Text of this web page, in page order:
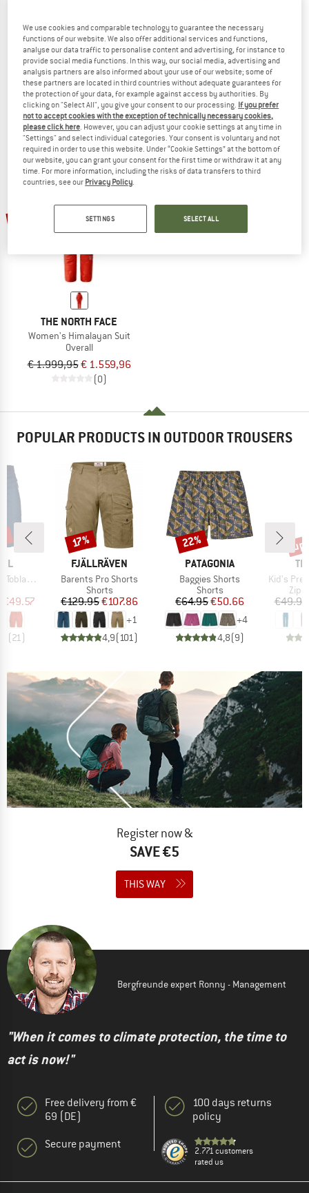
JACK WOLFSKIN
Women's Atmosphere Pants
Down trousers
€ 159,95€ 124,76
4,5(6)
THE NORTH FACE
Himalayan Suit
Overall
€ 1.999,95€ 1.599,96
(0)
THE NORTH FACE
Women's Himalayan Suit
Overall
€ 1.999,95€ 1.559,96
(0)
POPULAR PRODUCTS IN OUTDOOR TROUSERS
Price
€49.57
(21)
BRAND
FJÄLLRÄVEN
Item(s)
Barents Pro Shorts
Product group
Shorts
Price
€129.95Reduced Price
€107.86
+1
4,9(101)
Discount
17%
BRAND
PATAGONIA
Item(s)
Baggies Shorts
Product group
Shorts
Price
€64.95Reduced Price
€50.66
+4
4,8(9)
Discount
22%
Item(s)
Kid's
Zip-
€49.95
Register now &
SAVE €5
THIS WAY
Bergfreunde expert Ronny - Management
"When it comes to climate protection, the time to
act is now!"
Free delivery from €
69 (DE)
Secure payment
100 days returns
policy
2.771 customers
rated us
We use cookies and comparable technology to guarantee the necessary
functions of our website. We also offer additional services and functions,
analyse our data traffic to personalise content and advertising, for instance to
provide social media functions. In this way, our social media, advertising and
analysis partners are also informed about your use of our website; some of
these partners are located in third countries without adequate guarantees for
the protection of your data, for example against access by authorities. By
clicking on "Select All", you give your consent to our processing. If you prefer
not to accept cookies with the exception of technically necessary cookies,
please click here. However, you can adjust your cookie settings at any time in
"Settings" and select individual categories. Your consent is voluntary and not
required in order to use this website. Under “Cookie Settings” at the bottom of
our website, you can grant your consent for the first time or withdraw it at any
time. For more information, including the risks of data transfers to third
countries, see our Privacy Policy.
SETTINGS SELECT ALL